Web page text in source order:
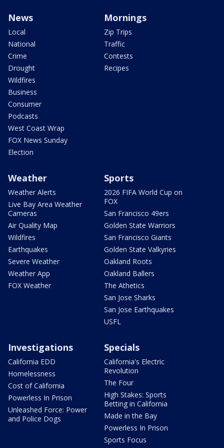
News
Local
National
Crime
Drought
Wildfires
Business
Consumer
Podcasts
West Coast Wrap
FOX News Sunday
Election
Mornings
Zip Trips
Traffic
Contests
Recipes
Weather
Weather Alerts
Live Bay Area Weather
Cameras
Air Quality Map
Wildfires
Earthquakes
Severe Weather
Weather App
FOX Weather
Sports
2026 FIFA World Cup on
FOX
San Francisco 49ers
Golden State Warriors
San Francisco Giants
Golden State Valkyries
Oakland Roots
Oakland Ballers
The Athetics
San Jose Sharks
San Jose Earthquakes
USFL
Investigations
California EDD
Homelessness
Cost of California
Powerless In Prison
Unleashed Force: Power
and Police Dogs
Specials
California's Electric
Revolution
The Four
High Stakes: Sports
Betting in California
Made in the Bay
Powerless In Prison
Sports Focus